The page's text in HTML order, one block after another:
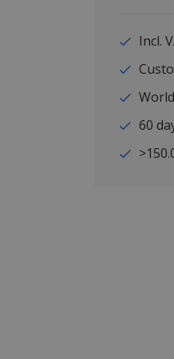
Incl.
60